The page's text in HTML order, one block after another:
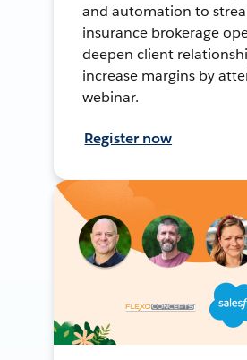
and automation to
insurance brokerage
deepen client
increase margins by
webinar.
Register now